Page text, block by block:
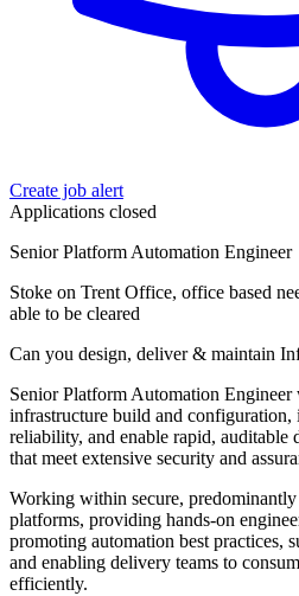
Create job alert
Applications closed
Senior Platform Automation Engineer
Stoke on Trent Office, office based
able to be cleared
Can you design, deliver & maintain
Senior Platform Automation Engineer
infrastructure build and configuration,
reliability, and enable rapid, auditable
that meet extensive security and
Working within secure,
platforms, providing hands‑on
promoting automation best practices,
and enabling delivery teams to
efficiently.